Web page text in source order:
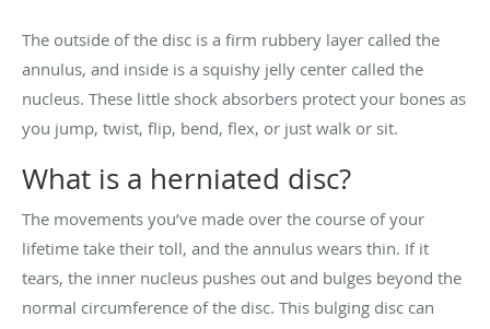
The outside of the disc is a firm rubbery layer called the
annulus, and inside is a squishy jelly center called the
nucleus. These little shock absorbers protect your bones as
you jump, twist, flip, bend, flex, or just walk or sit.
What is a herniated disc?
The movements you’ve made over the course of your
lifetime take their toll, and the annulus wears thin. If it
tears, the inner nucleus pushes out and bulges beyond the
normal circumference of the disc. This bulging disc can